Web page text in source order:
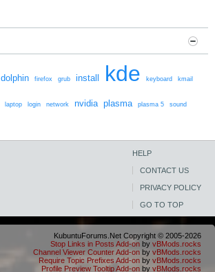
dolphin firefox grub install kde keyboard kmail
laptop login network nvidia plasma plasma 5
sound
HELP
CONTACT US
PRIVACY POLICY
GO TO TOP
KubuntuForums.Net Copyright © 2005-2026
Stop Links in Posts Add-on by vBMods.rocks
Channel Viewer Counter Add-on by vBMods.rocks
Require Topic Prefixes Add-on by vBMods.rocks
Profile Preview Tooltip Add-on by vBMods.rocks